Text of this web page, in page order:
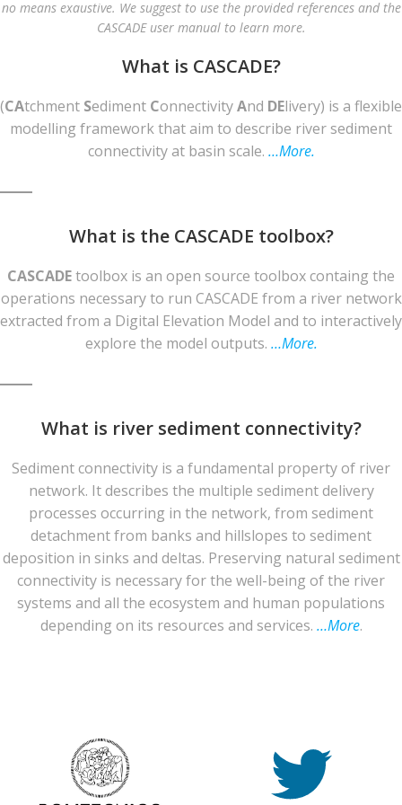
no means exaustive. We suggest to use the provided references and the
CASCADE user manual to learn more.
What is CASCADE?
(CAtchment Sediment ConnectivityAnd DElivery) is a flexible
modelling framework that aim to describe river sediment
connectivity at basin scale. …More.
What is the CASCADE toolbox?
CASCADEtoolbox is an open source toolbox containg the
operations necessary to run CASCADE from a river network
extracted from a Digital Elevation Model and to interactively
explore the model outputs. …More.
What is river sediment connectivity?
Sediment connectivity is a fundamental property of river
network. It describes the multiple sediment delivery
processes occurring in the network, from sediment
detachment from banks and hillslopes to sediment
deposition in sinks and deltas. Preserving natural sediment
connectivity is necessary for the well-being of the river
systems and all the ecosystem and human populations
depending on its resources and services. …More.